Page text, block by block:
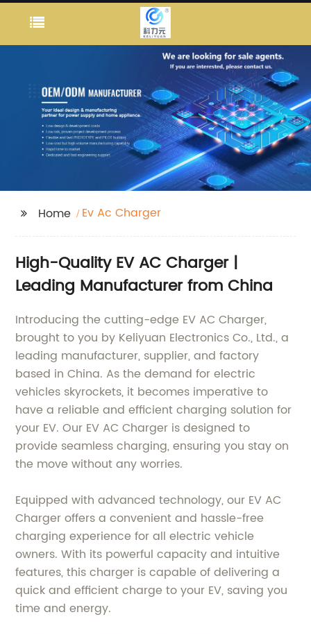
Home Ev Ac Charger
High-Quality EV AC Charger |
Leading Manufacturer from China
Introducing the cutting-edge EV AC Charger,
brought to you by Keliyuan Electronics Co., Ltd., a
leading manufacturer, supplier, and factory
based in China. As the demand for electric
vehicles skyrockets, it becomes imperative to
have a reliable and efficient charging solution for
your EV. Our EV AC Charger is designed to
provide seamless charging, ensuring you stay on
the move without any worries.
Equipped with advanced technology, our EV AC
Charger offers a convenient and hassle-free
charging experience for all electric vehicle
owners. With its powerful capacity and intuitive
features, this charger is capable of delivering a
quick and efficient charge to your EV, saving you
time and energy.